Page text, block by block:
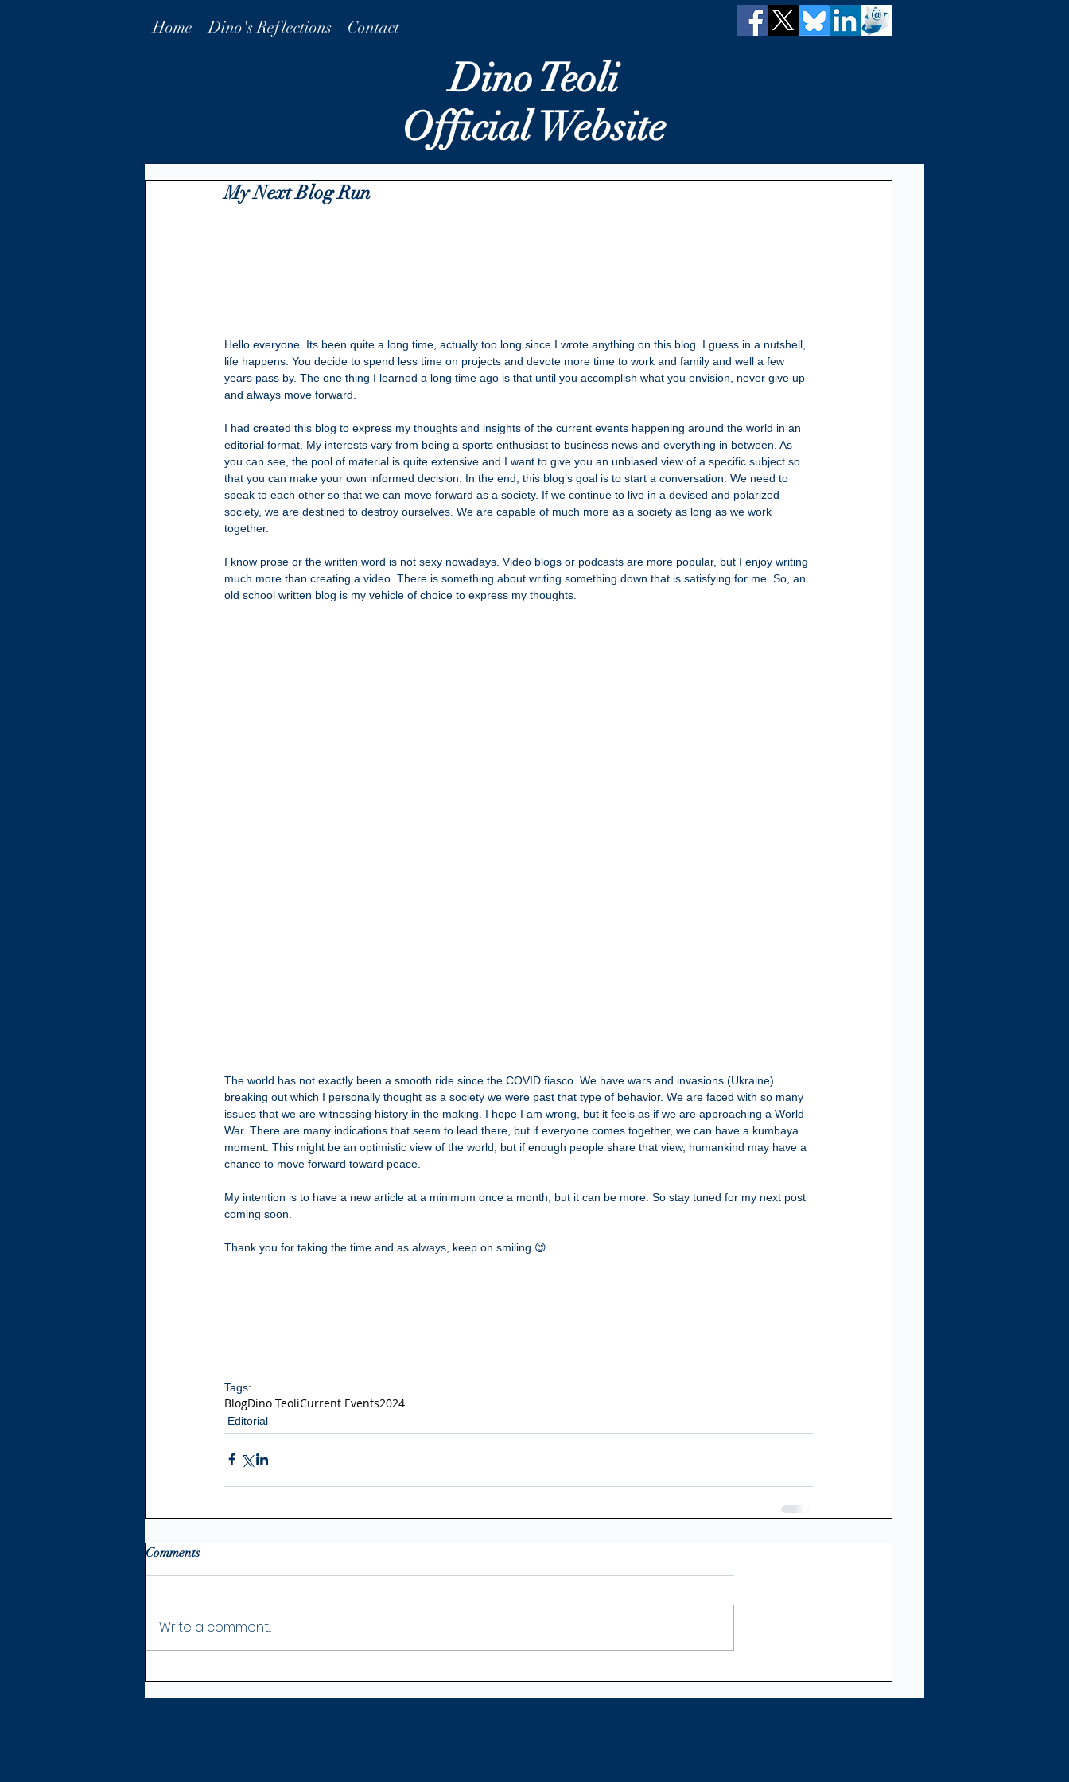
Home Dino's Reflections Contact
Dino Teoli
Official Website
My Next Blog Run
Hello everyone. Its been quite a long time, actually too long since I wrote anything on this blog. I guess in a nutshell,
life happens. You decide to spend less time on projects and devote more time to work and family and well a few
years pass by. The one thing I learned a long time ago is that until you accomplish what you envision, never give up
and always move forward.
I had created this blog to express my thoughts and insights of the current events happening around the world in an
editorial format. My interests vary from being a sports enthusiast to business news and everything in between. As
you can see, the pool of material is quite extensive and I want to give you an unbiased view of a specific subject so
that you can make your own informed decision. In the end, this blog’s goal is to start a conversation. We need to
speak to each other so that we can move forward as a society. If we continue to live in a devised and polarized
society, we are destined to destroy ourselves. We are capable of much more as a society as long as we work
together.
I know prose or the written word is not sexy nowadays. Video blogs or podcasts are more popular, but I enjoy writing
much more than creating a video. There is something about writing something down that is satisfying for me. So, an
old school written blog is my vehicle of choice to express my thoughts.
The world has not exactly been a smooth ride since the COVID fiasco. We have wars and invasions (Ukraine)
breaking out which I personally thought as a society we were past that type of behavior. We are faced with so many
issues that we are witnessing history in the making. I hope I am wrong, but it feels as if we are approaching a World
War. There are many indications that seem to lead there, but if everyone comes together, we can have a kumbaya
moment. This might be an optimistic view of the world, but if enough people share that view, humankind may have a
chance to move forward toward peace.
My intention is to have a new article at a minimum once a month, but it can be more. So stay tuned for my next post
coming soon.
Thank you for taking the time and as always, keep on smiling 😊
Tags:
BlogDino TeoliCurrent Events2024
Editorial
Comments
Write a comment...